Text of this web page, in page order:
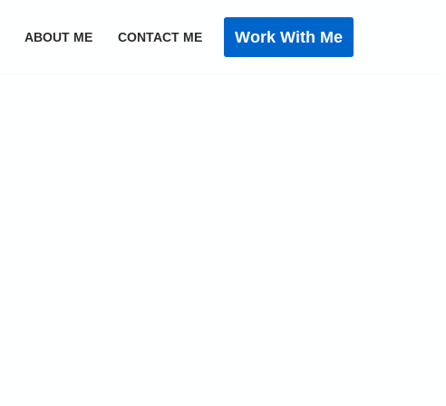
ABOUT ME CONTACT ME Work With Me